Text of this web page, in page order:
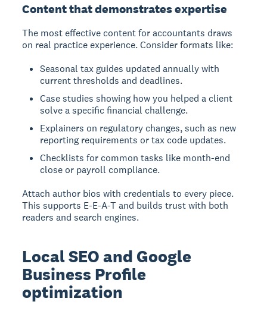
Content that demonstrates expertise
The most effective content for accountants draws
on real practice experience. Consider formats like:
Seasonal tax guides updated annually with
current thresholds and deadlines.
Case studies showing how you helped a client
solve a specific financial challenge.
Explainers on regulatory changes, such as new
reporting requirements or tax code updates.
Checklists for common tasks like month-end
close or payroll compliance.
Attach author bios with credentials to every piece.
This supports E-E-A-T and builds trust with both
readers and search engines.
Local SEO and Google
Business Profile
optimization